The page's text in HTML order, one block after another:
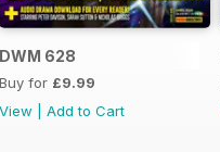
DWM 628
Buy for £9.99
View
Add to Cart